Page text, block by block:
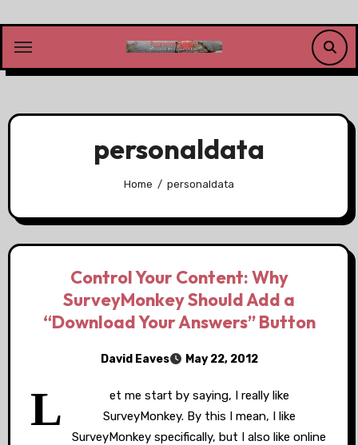
content
personaldata
Home personaldata
Control Your Content: Why
SurveyMonkey Should Add a
“Download Your Answers” Button
David Eaves May 22, 2012
L
et me start by saying, I really like
SurveyMonkey. By this I mean, I like
SurveyMonkey specifically, but I also like online